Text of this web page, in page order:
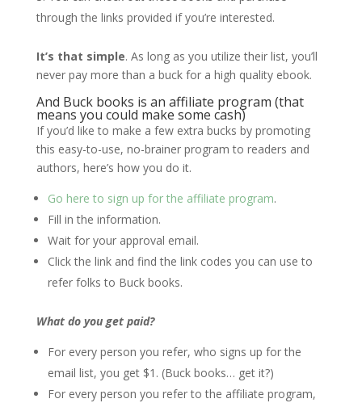
through the links provided if you’re interested.
It’s that simple. As long as you utilize their list, you’ll
never pay more than a buck for a high quality ebook.
And Buck books is an affiliate program (that
means you could make some cash)
If you’d like to make a few extra bucks by promoting
this easy-to-use, no-brainer program to readers and
authors, here’s how you do it.
Go here to sign up for the affiliate program.
Fill in the information.
Wait for your approval email.
Click the link and find the link codes you can use to
refer folks to Buck books.
What do you get paid?
For every person you refer, who signs up for the
email list, you get $1. (Buck books… get it?)
For every person you refer to the affiliate program,